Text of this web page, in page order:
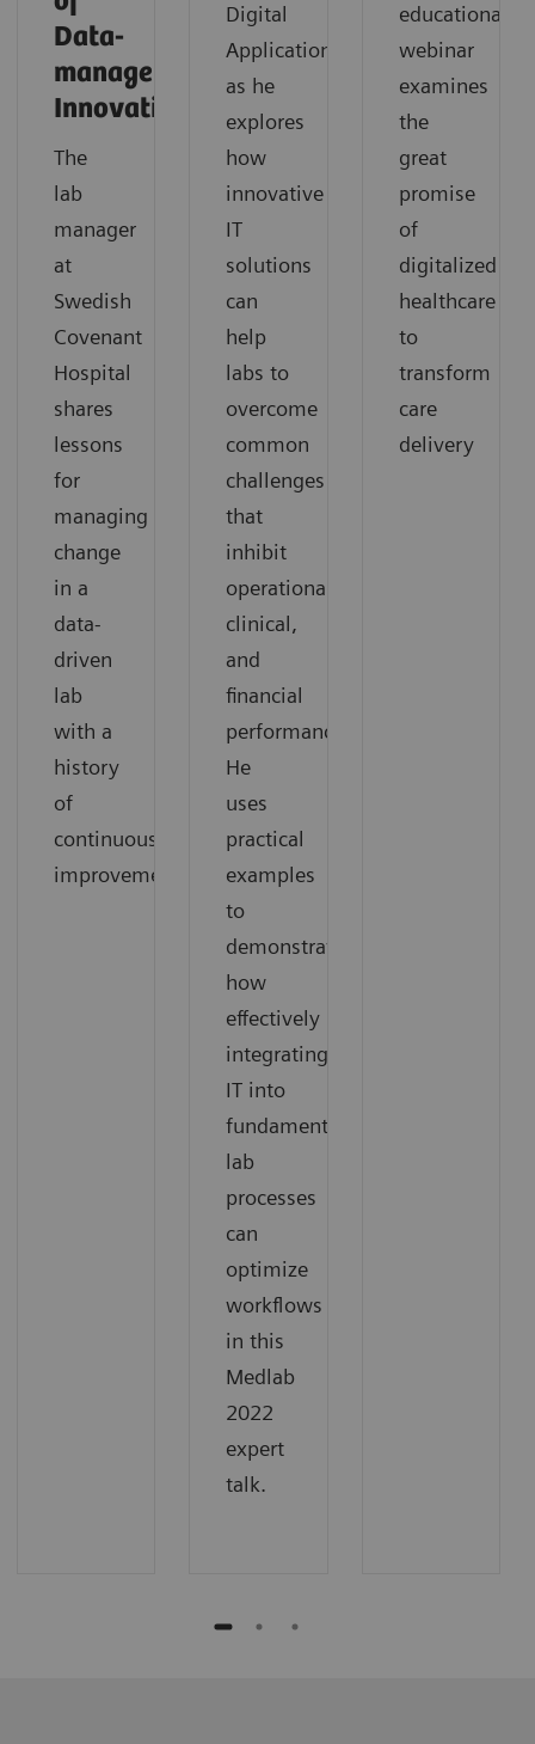
Data-
management
Innovation
The
lab
manager
at
Swedish
Covenant
Hospital
shares
lessons
for
managing
change
in a
data-
driven
lab
with a
history
of
continuous
improvement.
Digital
Applications,
as he
explores
how
innovative
IT
solutions
can
help
labs to
overcome
common
challenges
that
inhibit
operational,
clinical,
and
financial
performance.
He
uses
practical
examples
to
demonstrate
how
effectively
integrating
IT into
fundamental
lab
processes
can
optimize
workflows
in this
Medlab
2022
expert
talk.
educational
webinar
examines
the
great
promise
of
digitalized
healthcare
to
transform
care
delivery